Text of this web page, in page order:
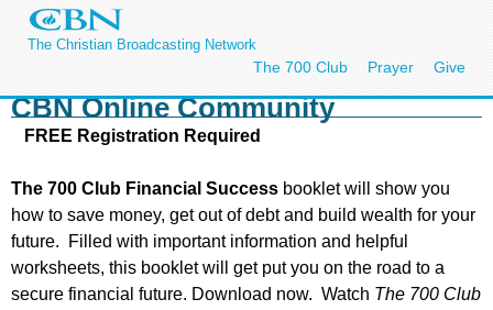
The Christian Broadcasting Network
The 700 Club Prayer Give
CBN Online Community
FREE Registration Required
The 700 Club Financial Success booklet will show you
how to save money, get out of debt and build wealth for your
future. Filled with important information and helpful
worksheets, this booklet will get put you on the road to a
secure financial future. Download now. Watch The 700 Club